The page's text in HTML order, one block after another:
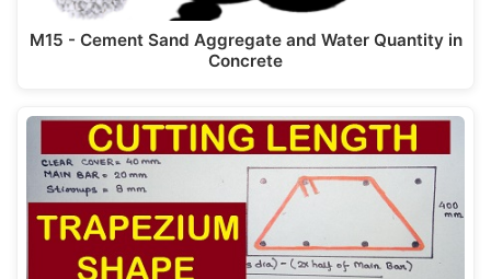
M15 - Cement Sand Aggregate and Water Quantity in
Concrete